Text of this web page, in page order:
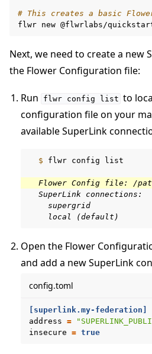
# This creates a basic
flwr new
Next, we need to create a new
the Flower Configuration file:
Run flwr config list to
configuration file on your
available SuperLink
  $
flwr config list
Flower Config file: /
  SuperLink connections:
    supergrid
    local (default)
Open the Flower
and add a new SuperLink
config.toml
[superlink.my-federation]
address
=
insecure
= true